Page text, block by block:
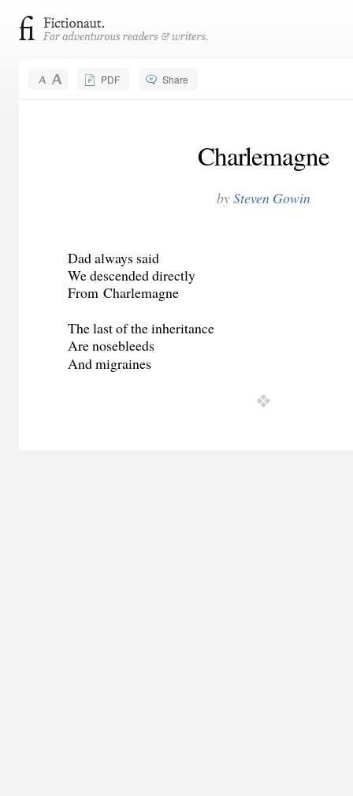
PDF Share
Charlemagne
bySteven Gowin
Dad always said
We descended directly
FromCharlemagne
The last of the inheritance
Are nosebleeds
And migraines